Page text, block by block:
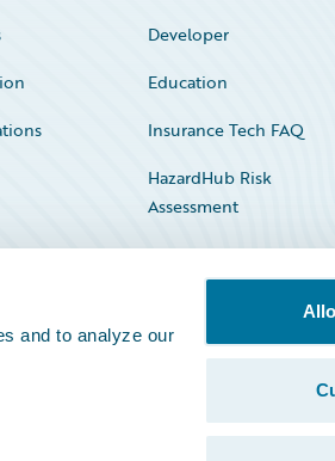
and to analyze our
Developer
Education
Insurance Tech FAQ
HazardHub Risk
Assessment